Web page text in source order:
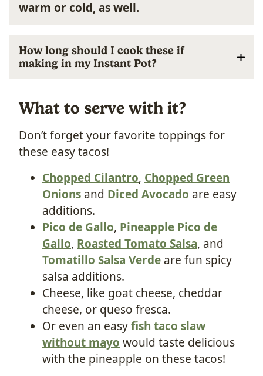
warm or cold, as well.
How long should I cook these if
making in my Instant Pot?
What to serve with it?
Don’t forget your favorite toppings for
these easy tacos!
Chopped Cilantro, Chopped Green
Onions and Diced Avocado are easy
additions.
Pico de Gallo, Pineapple Pico de
Gallo, Roasted Tomato Salsa, and
Tomatillo Salsa Verde are fun spicy
salsa additions.
Cheese, like goat cheese, cheddar
cheese, or queso fresca.
Or even an easyfish taco slaw
without mayo would taste delicious
with the pineapple on these tacos!